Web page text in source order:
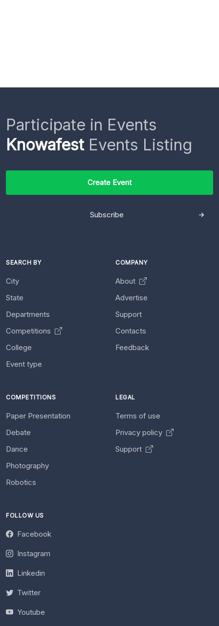
Participate in Events
KnowafestEvents Listing
Create Event
Subscribe
SEARCH BY
City
State
Departments
Competitions
College
Event type
COMPANY
About
Advertise
Support
Contacts
Feedback
COMPETITIONS
Paper Presentation
Debate
Dance
Photography
Robotics
LEGAL
Terms of use
Privacy policy
Support
FOLLOW US
Facebook
Instagram
Linkedin
Twitter
Youtube